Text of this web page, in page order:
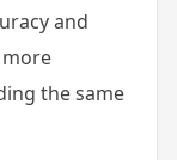
and
the same